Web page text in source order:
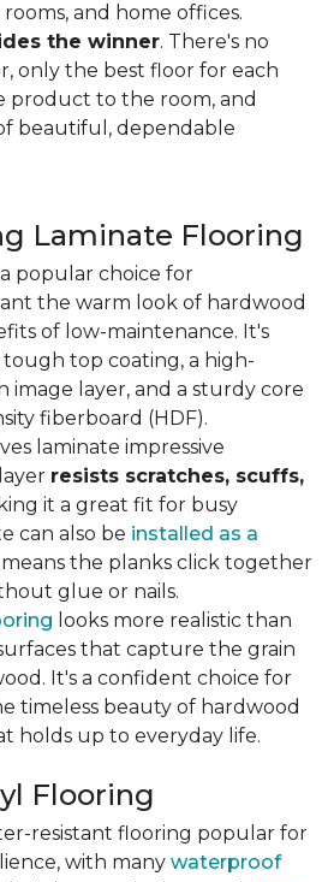
and home offices.
the winner. There's no
only the best floor for each
product to the room, and
beautiful, dependable
Laminate Flooring
a popular choice for
the warm look of hardwood
of low-maintenance. It's
top coating, a high-
image layer, and a sturdy core
fiberboard (HDF).
laminate impressive
resists scratches, scuffs,
it a great fit for busy
can also be installed as a
means the planks click together
glue or nails.
looks more realistic than
that capture the grain
It's a confident choice for
timeless beauty of hardwood
holds up to everyday life.
Flooring
resistant flooring popular for
with many waterproof